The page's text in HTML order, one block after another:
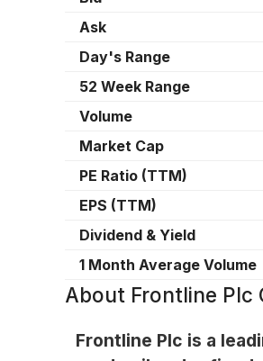
Ask
Day's Range
52 Week Range
Volume
Market Cap
PE Ratio (TTM)
EPS (TTM)
Dividend & Yield
1 Month Average Volume
About Frontline Plc
Frontline Plc is a